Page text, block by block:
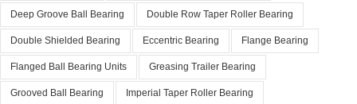
Deep Groove Ball Bearing Double Row Taper Roller Bearing
Double Shielded Bearing Eccentric Bearing Flange Bearing
Flanged Ball Bearing Units Greasing Trailer Bearing
Grooved Ball Bearing Imperial Taper Roller Bearing